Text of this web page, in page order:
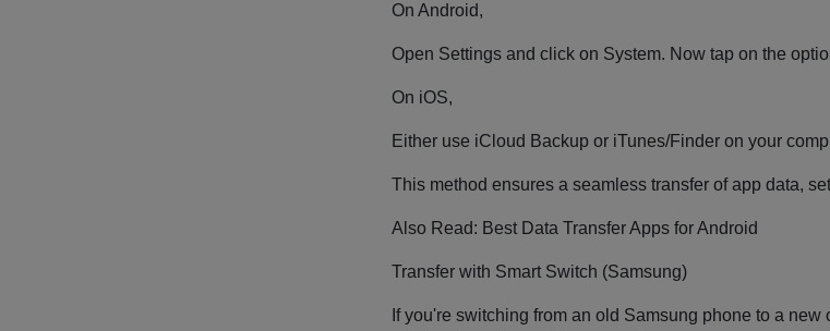
On Android,
Open Settings and click on System. Now tap on the
On iOS,
Either use iCloud Backup or iTunes/Finder on your
This method ensures a seamless transfer of app data,
Also Read: Best Data Transfer Apps for Android
Transfer with Smart Switch (Samsung)
If you're switching from an old Samsung phone to a